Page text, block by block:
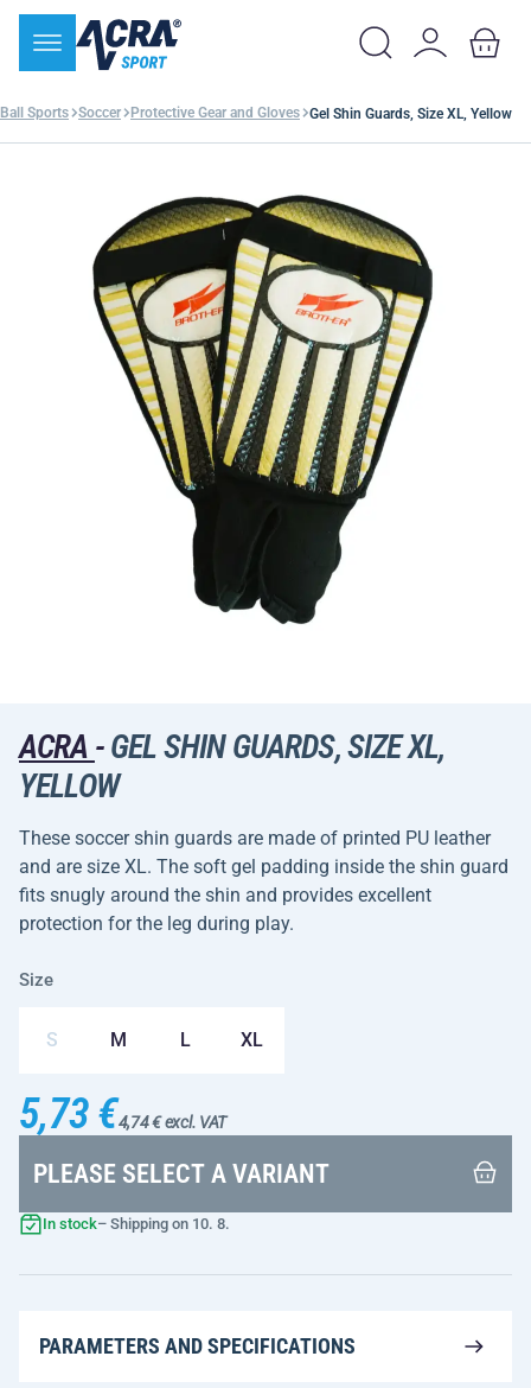
Ball Sports Soccer Protective Gear and Gloves Gel Shin Guards, Size XL, Yellow
ACRA -GEL SHIN GUARDS, SIZE XL,
YELLOW
These soccer shin guards are made of printed PU leather
and are size XL. The soft gel padding inside the shin guard
fits snugly around the shin and provides excellent
protection for the leg during play.
Size
S M L XL
5,73 €4,74 € excl. VAT
PLEASE SELECT A VARIANT
In stock– Shipping on 10. 8.
PARAMETERS AND SPECIFICATIONS